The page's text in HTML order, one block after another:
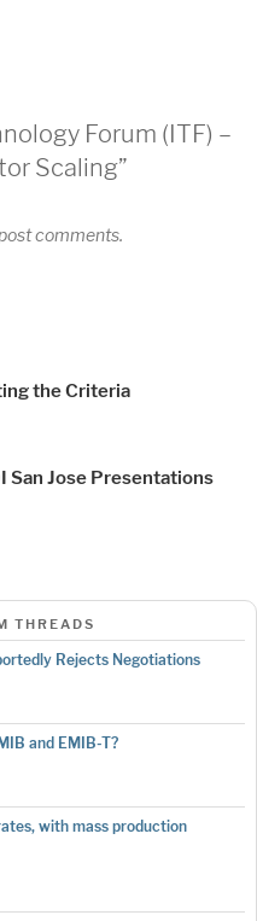
Forum (ITF) –
Scaling”
comments.
the Criteria
San Jose Presentations
THREADS
Rejects Negotiations
and EMIB-T?
with mass production